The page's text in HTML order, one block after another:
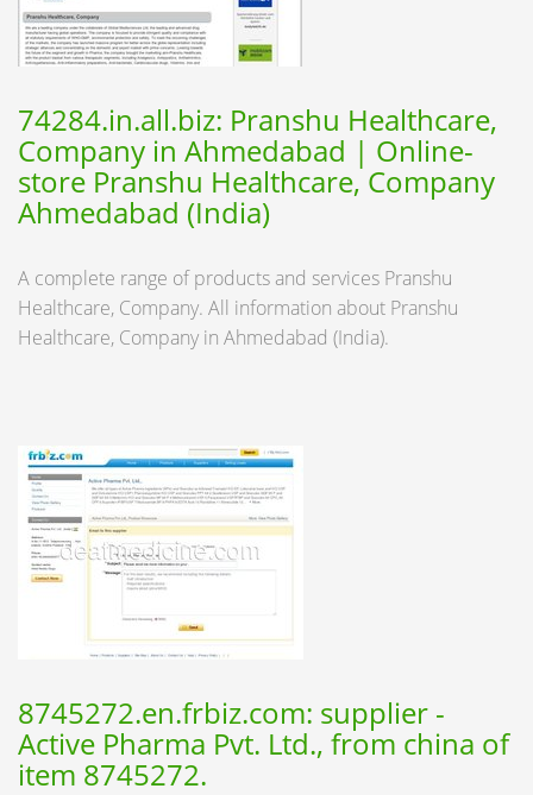
74284.in.all.biz: Pranshu Healthcare,
Company in Ahmedabad | Online-
store Pranshu Healthcare, Company
Ahmedabad (India)
A complete range of products and services Pranshu
Healthcare, Company. All information about Pranshu
Healthcare, Company in Ahmedabad (India).
8745272.en.frbiz.com: supplier -
Active Pharma Pvt. Ltd., from china of
item 8745272.